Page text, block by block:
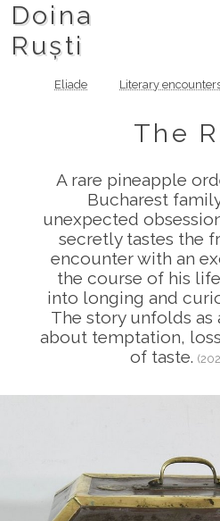
Doina
Ruști
Eliade Literary
The
A rare pineapple
Bucharest
unexpected
secretly tastes the
encounter with an
the course of his
into longing and
The story unfolds as
about temptation,
of taste.